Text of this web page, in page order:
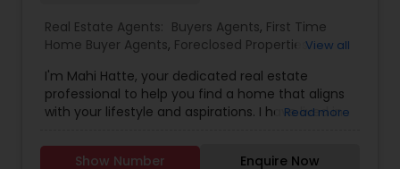
Real Estate Agents: Buyers Agents, First Time
Home Buyer Agents, Foreclosed Properties
Construction,Property Management Agency
Real Estate Buying/Selling Agents,Real Estate
Commercial Agents,Real Estate Residential
Rental Agents
View all
I'm Mahi Hatte, your dedicated real estate
professional to help you find a home that aligns
with your lifestyle and aspirations. I have lived in
more than decade in High Tech industry and
have track record of building trust. What does
Read more
Show Number Enquire Now